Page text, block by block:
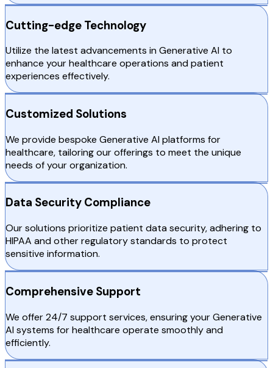
Cutting-edge Technology
Utilize the latest advancements in Generative AI to
enhance your healthcare operations and patient
experiences effectively.
Customized Solutions
We provide bespoke Generative AI platforms for
healthcare, tailoring our offerings to meet the unique
needs of your organization.
Data Security Compliance
Our solutions prioritize patient data security, adhering to
HIPAA and other regulatory standards to protect
sensitive information.
Comprehensive Support
We offer 24/7 support services, ensuring your Generative
AI systems for healthcare operate smoothly and
efficiently.